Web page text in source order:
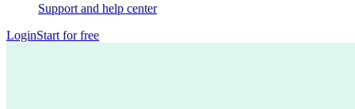
Support and help center
LoginStart for free